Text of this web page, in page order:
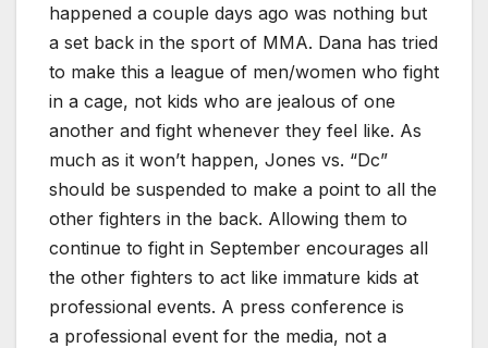
happened a couple days ago was nothing but
a set back in the sport of MMA. Dana has tried
to make this a league of men/women who fight
in a cage, not kids who are jealous of one
another and fight whenever they feel like. As
much as it won’t happen, Jones vs. “Dc”
should be suspended to make a point to all the
other fighters in the back. Allowing them to
continue to fight in September encourages all
the other fighters to act like immature kids at
professional events. A press conference is
a professional event for the media, not a